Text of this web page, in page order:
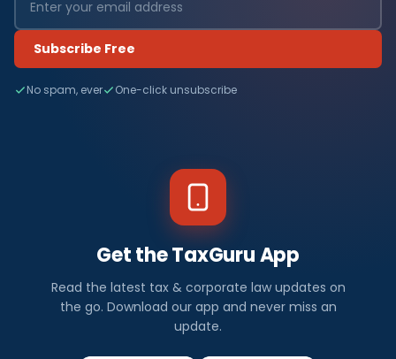
Subscribe Free
No spam, ever One-click unsubscribe
Get the TaxGuru App
Read the latest tax & corporate law updates on
the go. Download our app and never miss an
update.